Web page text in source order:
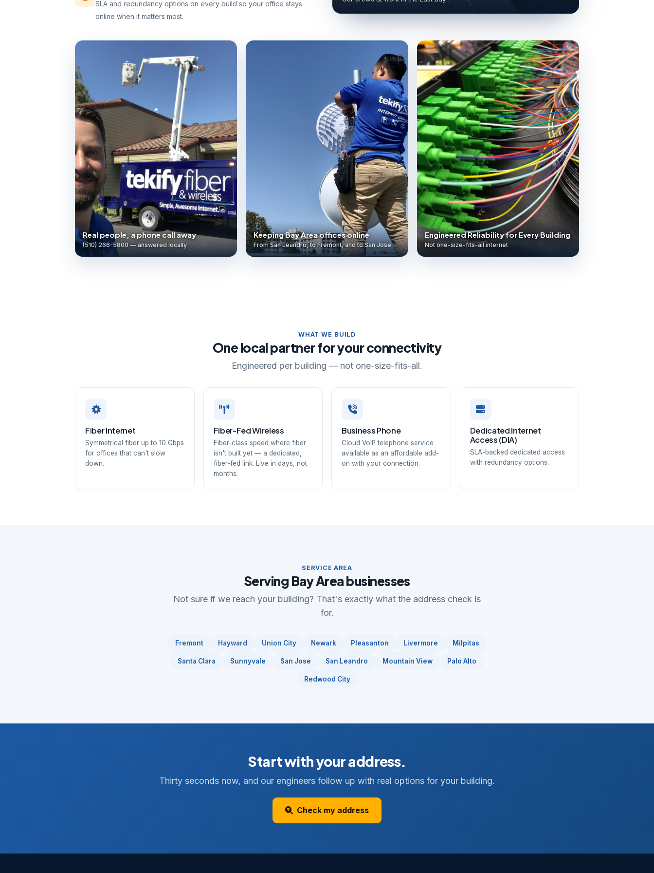
SLA and redundancy options on every build so your office stays
online when it matters most.
Real people, a phone call away
(510) 266-5800 — answered locally
Keeping Bay Area offices online
From San Leandro, to Fremont, and to San Jose
Engineered Reliability for Every Building
Not one-size-fits-all internet
WHAT WE BUILD
One local partner for your connectivity
Engineered per building — not one-size-fits-all.
Fiber Internet
Symmetrical fiber up to 10 Gbps
for offices that can't slow
down.
Fiber-Fed Wireless
Fiber-class speed where fiber
isn't built yet — a dedicated,
fiber-fed link. Live in days, not
months.
Business Phone
Cloud VoIP telephone service
available as an affordable add-
on with your connection.
Dedicated Internet
Access (DIA)
SLA-backed dedicated access
with redundancy options.
SERVICE AREA
Serving Bay Area businesses
Not sure if we reach your building? That's exactly what the address check is
for.
Fremont Hayward Union City Newark Pleasanton Livermore Milpitas
Santa Clara Sunnyvale San Jose San Leandro Mountain View Palo Alto
Redwood City
Start with your address.
Thirty seconds now, and our engineers follow up with real options for your building.
Check my address